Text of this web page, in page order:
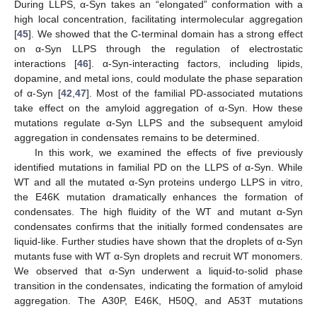
During LLPS, α-Syn takes an “elongated” conformation with a
high local concentration, facilitating intermolecular aggregation
[45]. We showed that the C-terminal domain has a strong effect
on α-Syn LLPS through the regulation of electrostatic
interactions [46]. α-Syn-interacting factors, including lipids,
dopamine, and metal ions, could modulate the phase separation
of α-Syn [42,47]. Most of the familial PD-associated mutations
take effect on the amyloid aggregation of α-Syn. How these
mutations regulate α-Syn LLPS and the subsequent amyloid
aggregation in condensates remains to be determined.
In this work, we examined the effects of five previously
identified mutations in familial PD on the LLPS of α-Syn. While
WT and all the mutated α-Syn proteins undergo LLPS in vitro,
the E46K mutation dramatically enhances the formation of
condensates. The high fluidity of the WT and mutant α-Syn
condensates confirms that the initially formed condensates are
liquid-like. Further studies have shown that the droplets of α-Syn
mutants fuse with WT α-Syn droplets and recruit WT monomers.
We observed that α-Syn underwent a liquid-to-solid phase
transition in the condensates, indicating the formation of amyloid
aggregation. The A30P, E46K, H50Q, and A53T mutations